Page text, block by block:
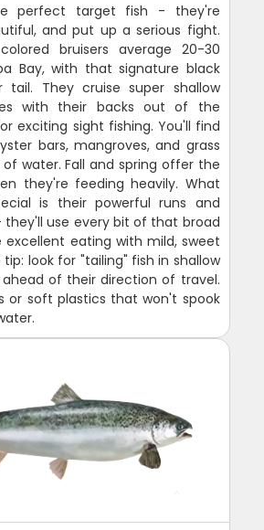
perfect target fish - they're
and put up a serious fight.
bruisers average 20-30
Bay, with that signature black
tail. They cruise super shallow
with their backs out of the
exciting sight fishing. You'll find
bars, mangroves, and grass
water. Fall and spring offer the
they're feeding heavily. What
is their powerful runs and
use every bit of that broad
excellent eating with mild, sweet
look for "tailing" fish in shallow
of their direction of travel.
or soft plastics that won't spook